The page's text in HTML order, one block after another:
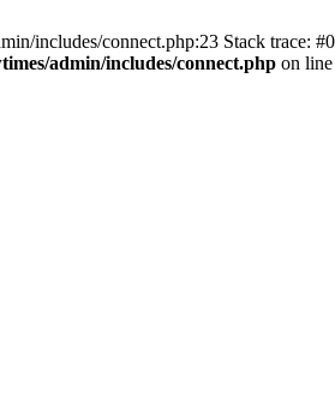
includes/connect.php:23 Stack trace:
admin/includes/connect.php on line